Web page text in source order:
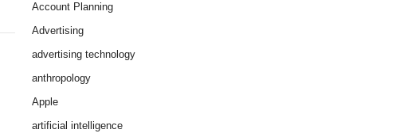
Account Planning
Advertising
advertising technology
anthropology
Apple
artificial intelligence